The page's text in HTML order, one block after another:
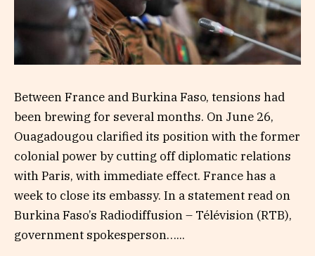
Between France and Burkina Faso, tensions had
been brewing for several months. On June 26,
Ouagadougou clarified its position with the former
colonial power by cutting off diplomatic relations
with Paris, with immediate effect. France has a
week to close its embassy. In a statement read on
Burkina Faso’s Radiodiffusion – Télévision (RTB),
government spokesperson…...